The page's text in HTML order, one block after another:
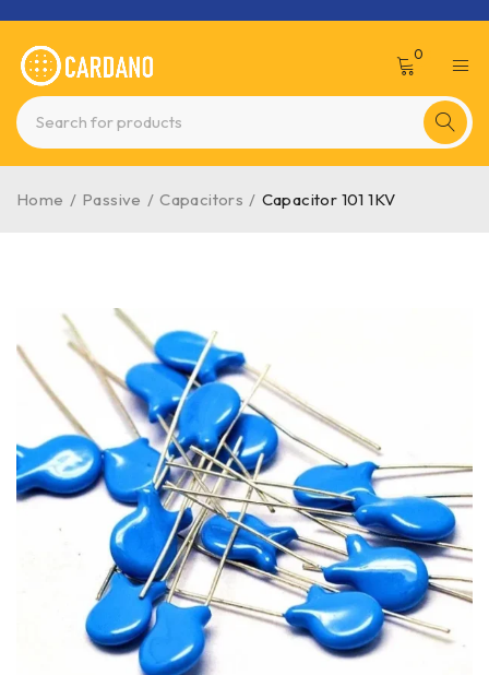
0
Home / Passive / Capacitors / Capacitor 101 1KV